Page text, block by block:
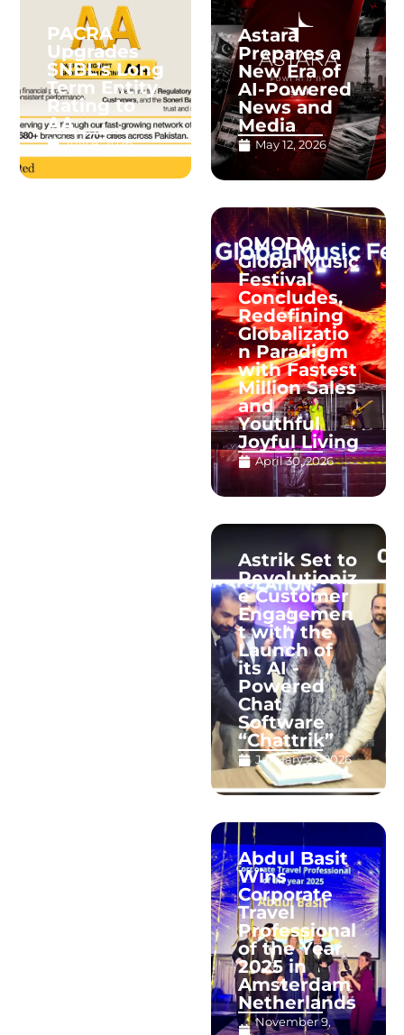
PACRA
Upgrades
SNBL’s Long
Term Entity
Rating to
AA
July 4, 2026
Astara
Prepares a
New Era of
AI-Powered
News and
Media
May 12, 2026
OMODA
Global Music
Festival
Concludes,
Redefining
Globalizatio
n Paradigm
with Fastest
Million Sales
and
Youthful
Joyful Living
April 30, 2026
Astrik Set to
Revolutioniz
e Customer
Engagemen
t with the
Launch of
its AI -
Powered
Chat
Software
“Chattrik”
January 23, 2026
Abdul Basit
Wins
Corporate
Travel
Professional
of the Year
2025 in
Amsterdam
Netherlands
November 9,